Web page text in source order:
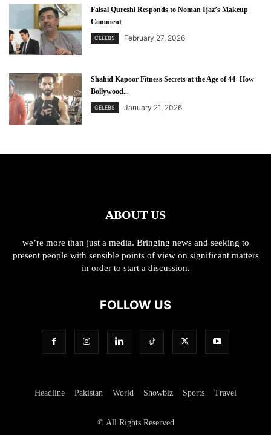
Faisal Qureshi Responds to Noman Ijaz’s Makeup
Comment
CELEBS February 27, 2026
Shahid Kapoor Fitness Secrets at the Age of 44- How
Bollywood...
CELEBS January 21, 2026
ABOUT US
we’re more than just a media. Bringing news and seeking to
present people with sensible points of view on significant matters
in order to start a discussion.
FOLLOW US
Headline Pakistan World Showbiz Sports Travel
© All Rights Reserved